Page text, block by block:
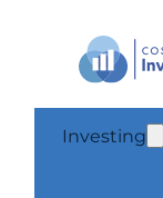
Investing